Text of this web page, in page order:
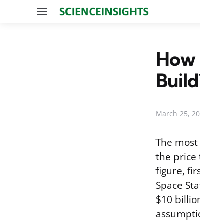
Menu
How
March 25,
The
the price
figure,
Space
$10